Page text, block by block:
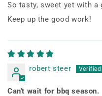
So tasty, sweet yet with
Keep up the good work!
robert steer
Can't wait for bbq season.